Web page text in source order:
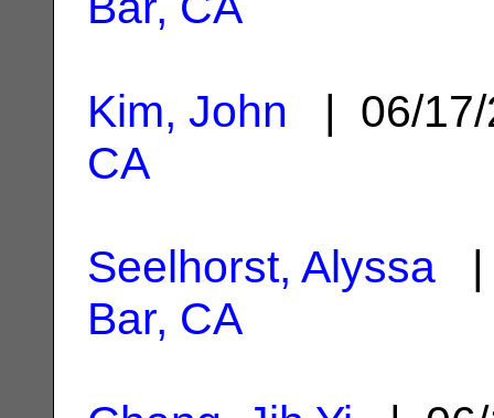
Kim, John | 06/
CA
Seelhorst, Alyssa |
Bar, CA